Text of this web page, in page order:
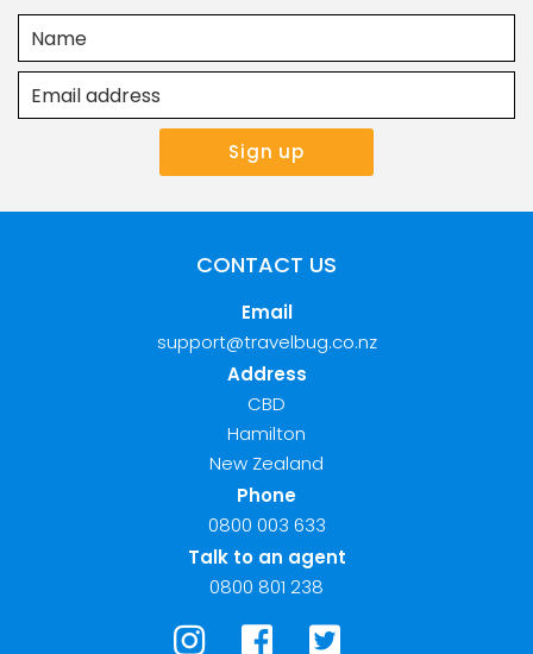
CONTACT US
Email
support@travelbug.co.nz
Address
CBD
Hamilton
New Zealand
Phone
0800 003 633
Talk to an agent
0800 801 238